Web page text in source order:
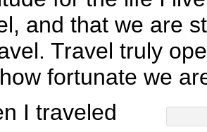
and that we are
Travel truly
fortunate we
I traveled